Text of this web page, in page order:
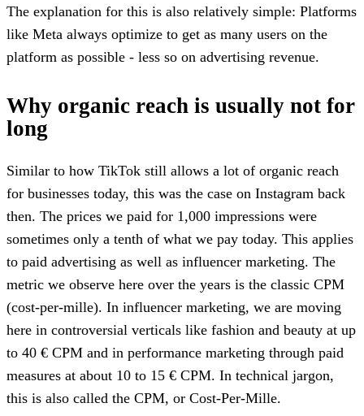
The explanation for this is also relatively simple: Platforms
like Meta always optimize to get as many users on the
platform as possible - less so on advertising revenue.
Why organic reach is usually not for
long
Similar to how TikTok still allows a lot of organic reach
for businesses today, this was the case on Instagram back
then. The prices we paid for 1,000 impressions were
sometimes only a tenth of what we pay today. This applies
to paid advertising as well as influencer marketing. The
metric we observe here over the years is the classic CPM
(cost-per-mille). In influencer marketing, we are moving
here in controversial verticals like fashion and beauty at up
to 40 € CPM and in performance marketing through paid
measures at about 10 to 15 € CPM. In technical jargon,
this is also called the CPM, or Cost-Per-Mille.